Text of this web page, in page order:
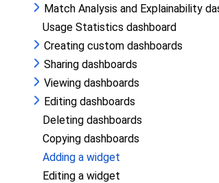
Match Analysis and Explainability
Usage Statistics dashboard
Creating custom dashboards
Sharing dashboards
Viewing dashboards
Editing dashboards
Deleting dashboards
Copying dashboards
Adding a widget
Editing a widget